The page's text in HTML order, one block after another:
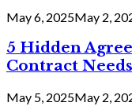
May 6, 2025May 2,
5 Hidden
Contract Needs
May 5, 2025May 2,